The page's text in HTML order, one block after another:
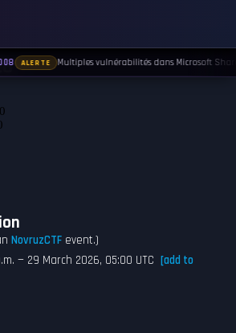
NovruzCTF event.)
— 29 March 2026, 05:00 UTC [add to
ALERTE Multiples vulnérabilités dans Microsoft